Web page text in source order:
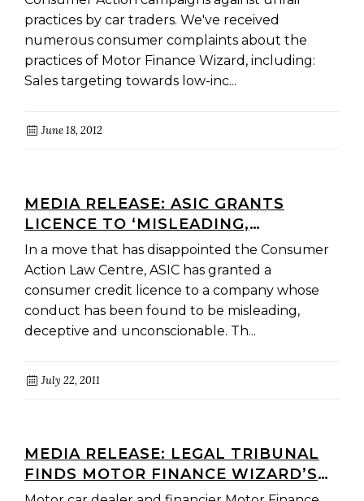
practices by car traders. We've received
numerous consumer complaints about the
practices of Motor Finance Wizard, including:
Sales targeting towards low-inc...
June 18, 2012
MEDIA RELEASE: ASIC GRANTS
LICENCE TO ‘MISLEADING,
DECEPTIVE AND UNCONSCIONABLE’
TRADER
In a move that has disappointed the Consumer
Action Law Centre, ASIC has granted a
consumer credit licence to a company whose
conduct has been found to be misleading,
deceptive and unconscionable. Th...
July 22, 2011
MEDIA RELEASE: LEGAL TRIBUNAL
FINDS MOTOR FINANCE WIZARD’S
PRACTICES ‘UNFAIR’ AND